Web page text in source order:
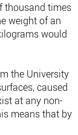
thousand times
weight of an
would
the University
caused
at any non-
means that by